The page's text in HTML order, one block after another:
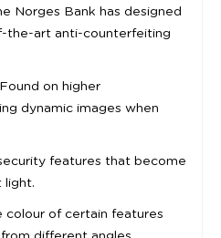
Norges Bank has designed
the-art anti-counterfeiting
Found on higher
dynamic images when
features that become
light.
colour of certain features